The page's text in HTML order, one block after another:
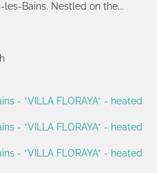
Bains. Nestled on the...